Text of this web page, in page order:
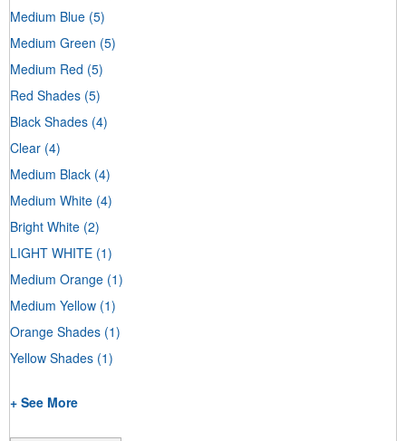
Medium Blue (5)
Medium Green (5)
Medium Red (5)
Red Shades (5)
Black Shades (4)
Clear (4)
Medium Black (4)
Medium White (4)
Bright White (2)
LIGHT WHITE (1)
Medium Orange (1)
Medium Yellow (1)
Orange Shades (1)
Yellow Shades (1)
+ See More